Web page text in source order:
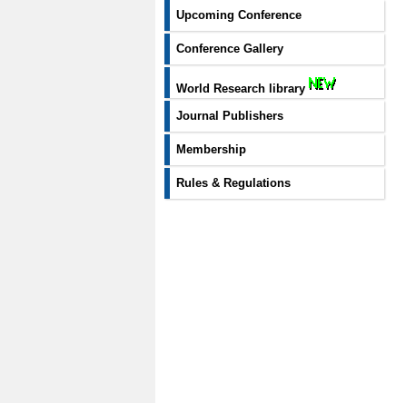
Upcoming Conference
Conference Gallery
World Research library
Journal Publishers
Membership
Rules & Regulations